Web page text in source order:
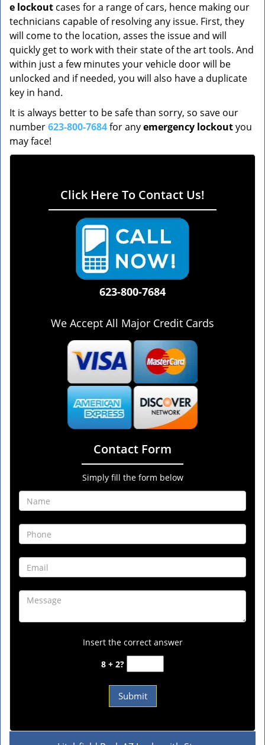
e lockout cases for a range of cars, hence making our
technicians capable of resolving any issue. First, they
will come to the location, asses the issue and will
quickly get to work with their state of the art tools. And
within just a few minutes your vehicle door will be
unlocked and if needed, you will also have a duplicate
key in hand.
It is always better to be safe than sorry, so save our
number623-800-7684for anyemergency lockoutyou
may face!
Click Here To Contact Us!
623-800-7684
We Accept All Major Credit Cards
Contact Form
Simply fill the form below
Insert the correct answer
8 + 2?